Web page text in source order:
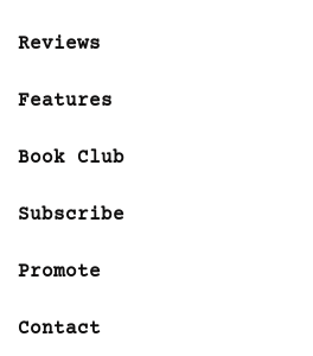
Reviews
Features
Book Club
Subscribe
Promote
Contact